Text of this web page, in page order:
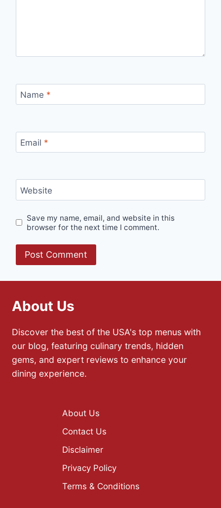
Name *
Email *
Website
Save my name, email, and website in this
browser for the next time I comment.
About Us
Discover the best of the USA's top menus with
our blog, featuring culinary trends, hidden
gems, and expert reviews to enhance your
dining experience.
About Us
Contact Us
Disclaimer
Privacy Policy
Terms & Conditions